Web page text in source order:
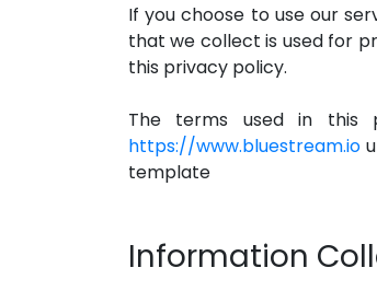
If you choose to use our
that we collect is used for
this privacy policy.
The terms used in this
https://www.bluestream.io
template
Information